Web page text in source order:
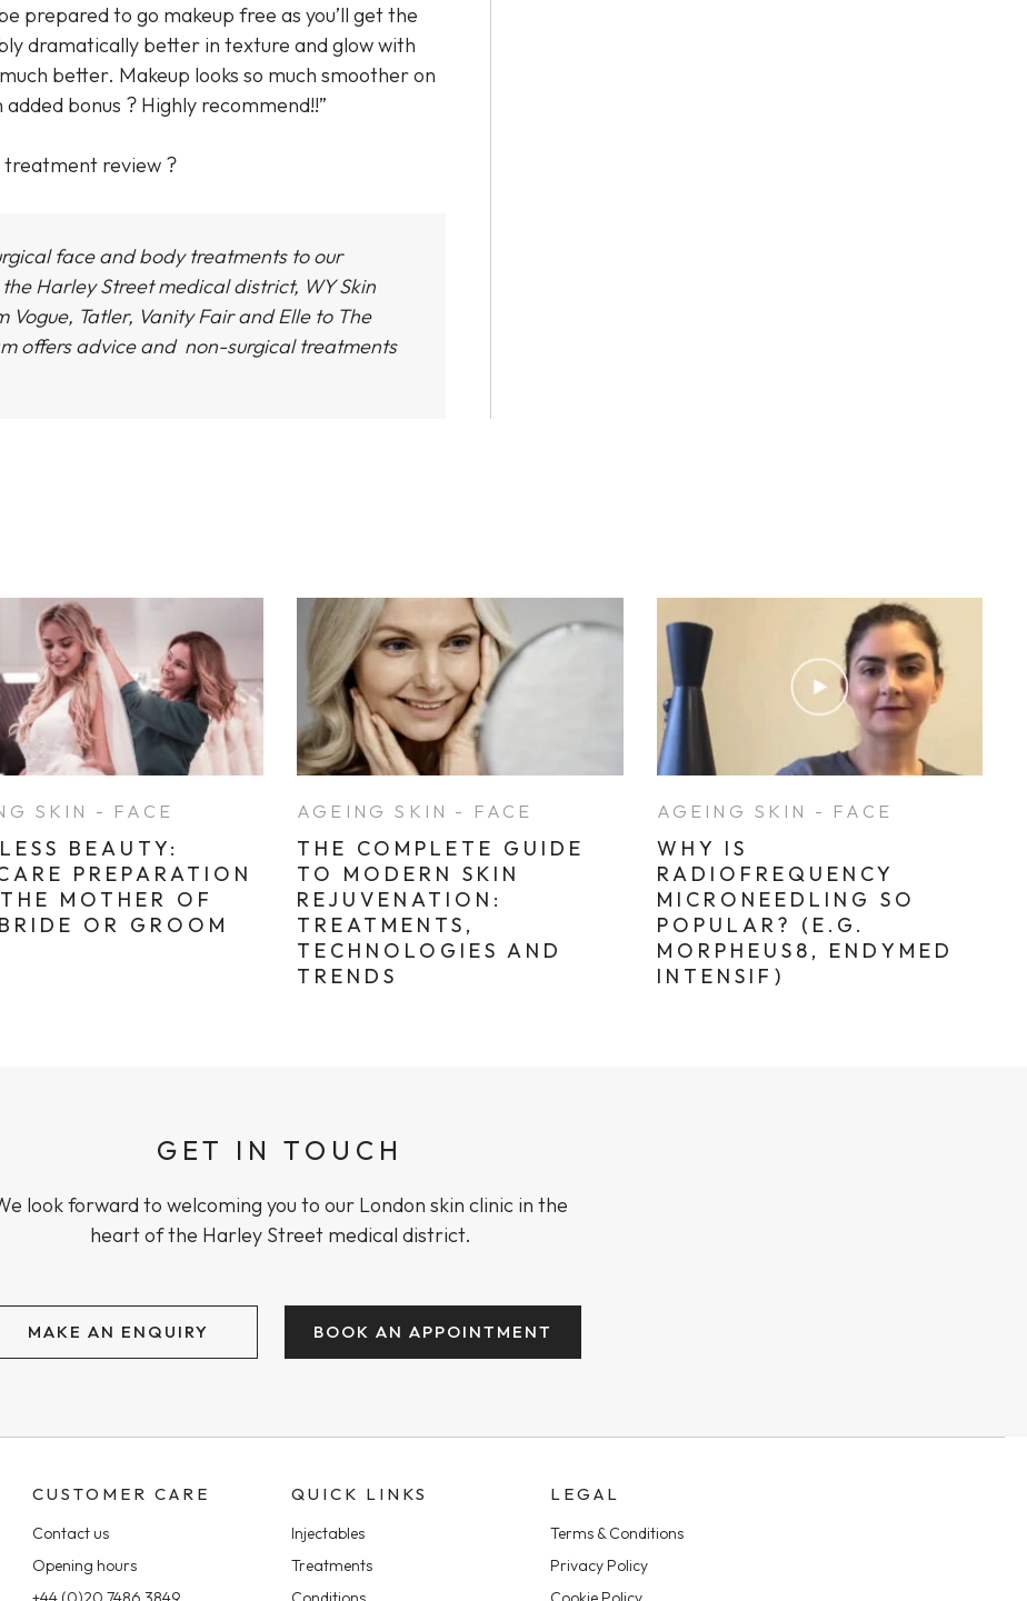
prepared to go makeup free as you’ll get the
dramatically better in texture and glow with
better. Makeup looks so much smoother on
bonus ? Highly recommend!!”
treatment review ?
face and body treatments to our
Harley Street medical district, WY Skin
Tatler, Vanity Fair and Elle to The
offers advice and non-surgical treatments
SKIN - FACE
BEAUTY:
PREPARATION
MOTHER OF
OR GROOM
AGEING SKIN - FACE
THE COMPLETE GUIDE
TO MODERN SKIN
REJUVENATION:
TREATMENTS,
TECHNOLOGIES AND
TRENDS
AGEING SKIN - FACE
WHY IS
RADIOFREQUENCY
MICRONEEDLING SO
POPULAR? (E.G.
MORPHEUS8, ENDYMED
INTENSIF)
GET IN TOUCH
look forward to welcoming you to our London skin clinic in the
heart of the Harley Street medical district.
MAKE AN ENQUIRY BOOK AN APPOINTMENT
CUSTOMER CARE
Contact us
Opening hours
QUICK LINKS
Injectables
Treatments
LEGAL
Terms & Conditions
Privacy Policy